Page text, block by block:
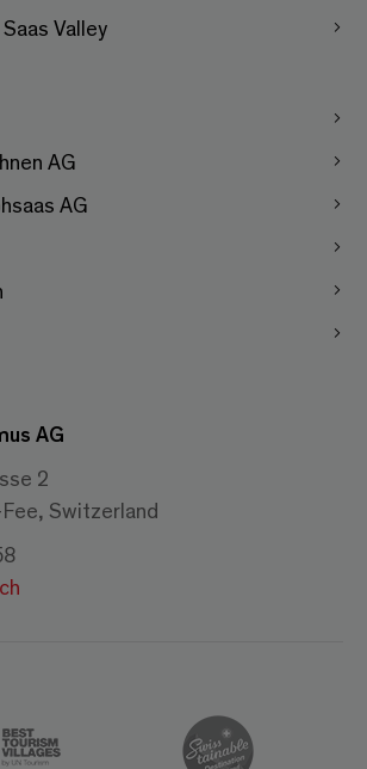
Valley
AG
AG
AG
2
Switzerland